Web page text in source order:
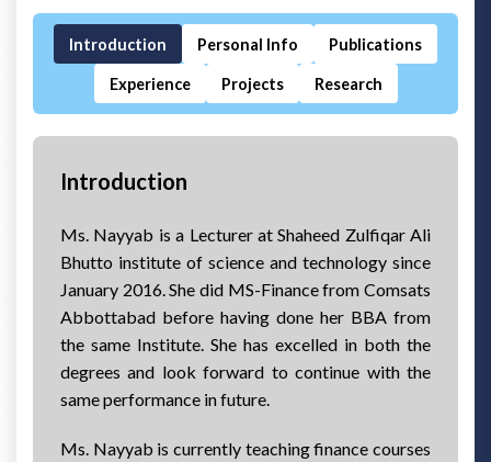
Introduction Personal Info Publications
Experience Projects Research
Introduction
Ms. Nayyab is a Lecturer at Shaheed Zulfiqar Ali
Bhutto institute of science and technology since
January 2016. She did MS-Finance from Comsats
Abbottabad before having done her BBA from
the same Institute. She has excelled in both the
degrees and look forward to continue with the
same performance in future.
Ms. Nayyab is currently teaching finance courses